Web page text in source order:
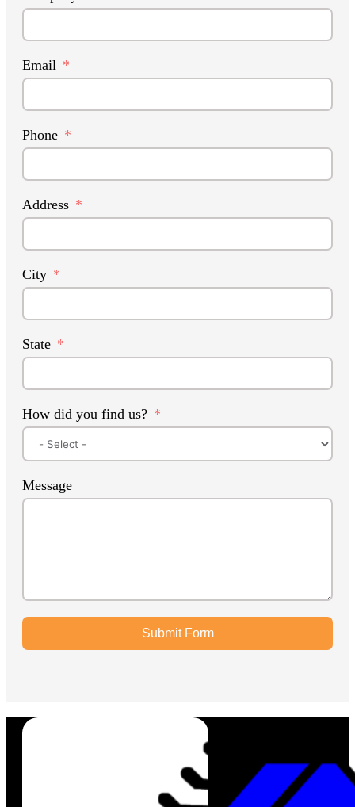
Email
Phone
Address
City
State
How did you find us?
Message
Submit Form